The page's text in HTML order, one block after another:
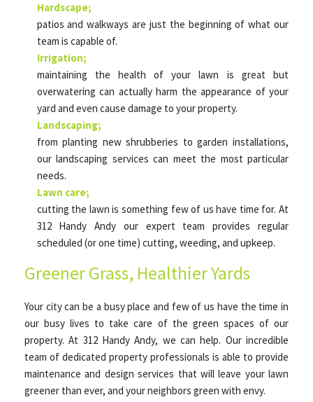
SERVICE AREAS
Hardscape;
patios and walkways are just the beginning of what our
team is capable of.
Irrigation;
maintaining the health of your lawn is great but
overwatering can actually harm the appearance of your
yard and even cause damage to your property.
Landscaping;
from planting new shrubberies to garden installations,
our landscaping services can meet the most particular
needs.
Lawn care;
cutting the lawn is something few of us have time for. At
312 Handy Andy our expert team provides regular
scheduled (or one time) cutting, weeding, and upkeep.
Greener Grass, Healthier Yards
Your city can be a busy place and few of us have the time in
our busy lives to take care of the green spaces of our
property. At 312 Handy Andy, we can help. Our incredible
team of dedicated property professionals is able to provide
maintenance and design services that will leave your lawn
greener than ever, and your neighbors green with envy.